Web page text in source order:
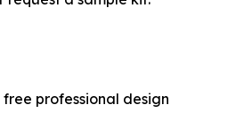
professional design